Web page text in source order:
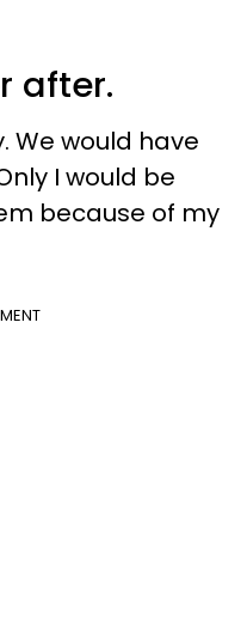
after.
We would have
I would be
because of my